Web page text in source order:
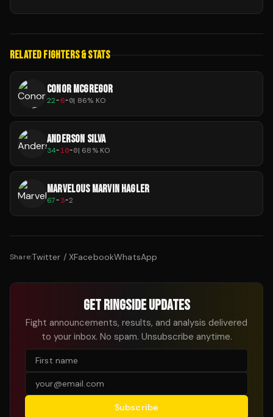
RELATED FIGHTERS & STATS
CONOR MCGREGOR
22-6-0| 86% KO
ANDERSON SILVA
34-10-0| 68% KO
MARVELOUS MARVIN HAGLER
67-3-2
Share:Twitter / XFacebookWhatsApp
GET RINGSIDE UPDATES
Fight announcements, results, and analysis delivered
to your inbox. No spam. Unsubscribe anytime.
Subscribe